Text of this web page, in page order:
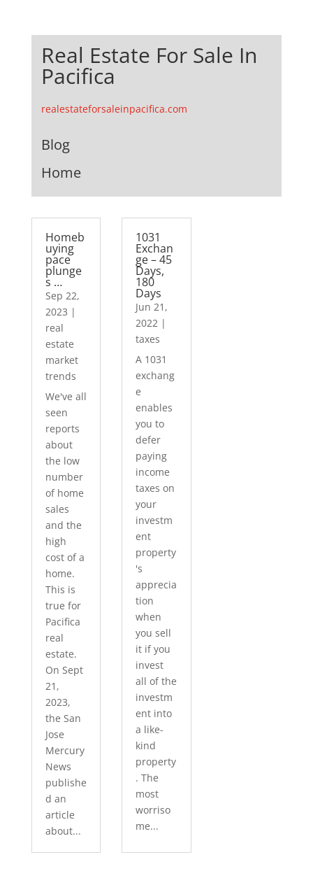
Real Estate For Sale In
Pacifica
realestateforsaleinpacifica.com
Blog
Home
Homeb
uying
pace
plunge
s …
Sep 22,
2023 |
real
estate
market
trends
We've all
seen
reports
about
the low
number
of home
sales
and the
high
cost of a
home.
This is
true for
Pacifica
real
estate.
On Sept
21,
2023,
the San
Jose
Mercury
News
publishe
d an
article
about...
1031
Exchan
ge – 45
Days,
180
Days
Jun 21,
2022 |
taxes
A 1031
exchang
e
enables
you to
defer
paying
income
taxes on
your
investm
ent
property
's
apprecia
tion
when
you sell
it if you
invest
all of the
investm
ent into
a like-
kind
property
. The
most
worriso
me...